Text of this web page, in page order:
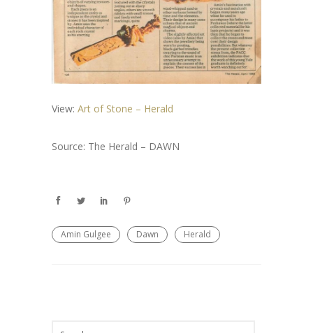
View: Art of Stone – Herald
Source: The Herald – DAWN
Amin Gulgee Dawn Herald